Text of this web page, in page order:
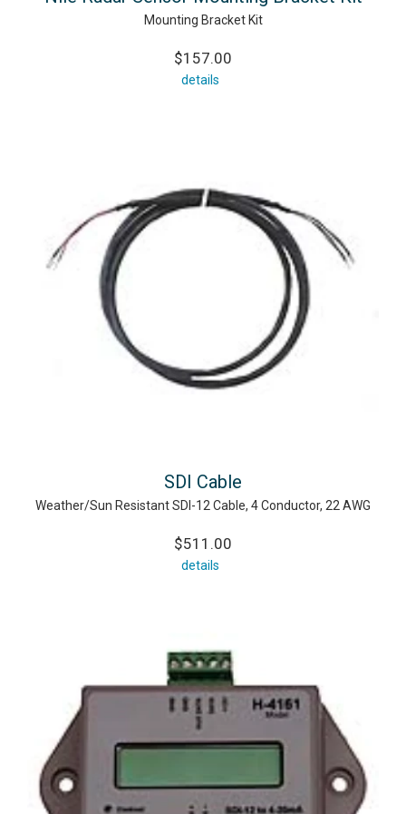
Mounting Bracket Kit
$157.00
details
SDI Cable
Weather/Sun Resistant SDI-12 Cable, 4 Conductor, 22 AWG
$511.00
details